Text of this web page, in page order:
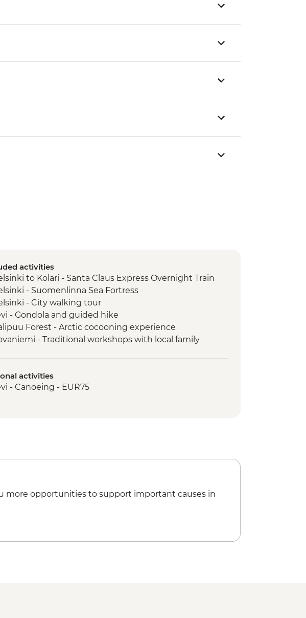
activities
to Kolari - Santa Claus Express Overnight Train
- Suomenlinna Sea Fortress
- City walking tour
- Gondola and guided hike
Forest - Arctic cocooning experience
- Traditional workshops with local family
activities
- Canoeing - EUR75
more opportunities to support important causes in